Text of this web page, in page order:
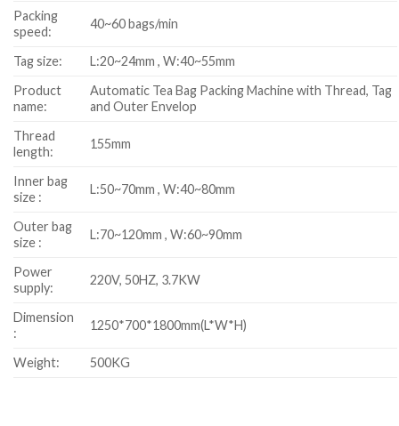
Packing
speed:
40~60 bags/min
Tag size:
L:20~24mm , W:40~55mm
Product
name:
Automatic Tea Bag Packing Machine with Thread, Tag
and Outer Envelop
Thread
length:
155mm
Inner bag
size :
L:50~70mm , W:40~80mm
Outer bag
size :
L:70~120mm , W:60~90mm
Power
supply:
220V, 50HZ, 3.7KW
Dimension
:
1250*700*1800mm(L*W*H)
Weight: 500KG